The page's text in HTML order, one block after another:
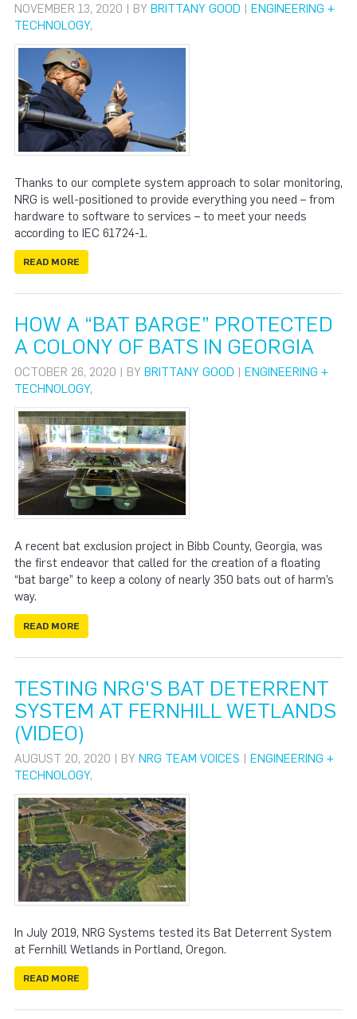
NOVEMBER 13, 2020 | BY BRITTANY GOOD | ENGINEERING +
TECHNOLOGY,
Thanks to our complete system approach to solar monitoring,
NRG is well-positioned to provide everything you need – from
hardware to software to services – to meet your needs
according to IEC 61724-1.
READ MORE
HOW A “BAT BARGE” PROTECTED
A COLONY OF BATS IN GEORGIA
OCTOBER 26, 2020 | BY BRITTANY GOOD | ENGINEERING +
TECHNOLOGY,
A recent bat exclusion project in Bibb County, Georgia, was
the first endeavor that called for the creation of a floating
“bat barge” to keep a colony of nearly 350 bats out of harm’s
way.
READ MORE
TESTING NRG'S BAT DETERRENT
SYSTEM AT FERNHILL WETLANDS
(VIDEO)
AUGUST 20, 2020 | BY NRG TEAM VOICES | ENGINEERING +
TECHNOLOGY,
In July 2019, NRG Systems tested its Bat Deterrent System
at Fernhill Wetlands in Portland, Oregon.
READ MORE